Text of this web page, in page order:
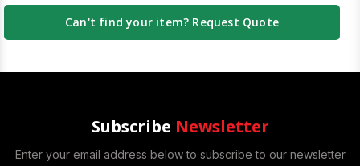
Can't find your item? Request Quote
Subscribe Newsletter
Enter your email address below to subscribe to our newsletter